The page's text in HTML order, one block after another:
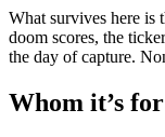
What survives here is
doom scores, the
the day of capture.
Whom it’s for